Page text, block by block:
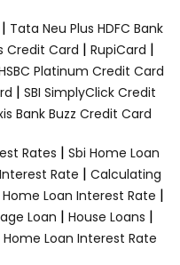
| Tata Neu Plus HDFC Bank
Credit Card | RupiCard |
Platinum Credit Card
| SBI SimplyClick Credit
Bank Buzz Credit Card
Rates | Sbi Home Loan
Rate | Calculating
Loan Interest Rate |
Loan | House Loans |
Loan Interest Rate